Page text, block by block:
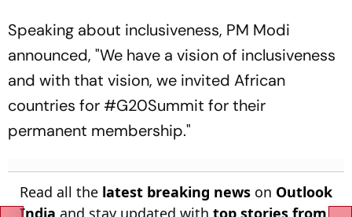
Speaking about inclusiveness, PM Modi
announced, "We have a vision of inclusiveness
and with that vision, we invited African
countries for #G20Summit for their
permanent membership."
Read all the latest breaking news on Outlook
India and stay updated with top stories from